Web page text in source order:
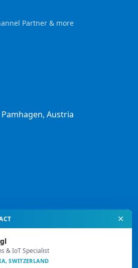
Partner & more
Austria
✕
& IoT Specialist
SWITZERLAND